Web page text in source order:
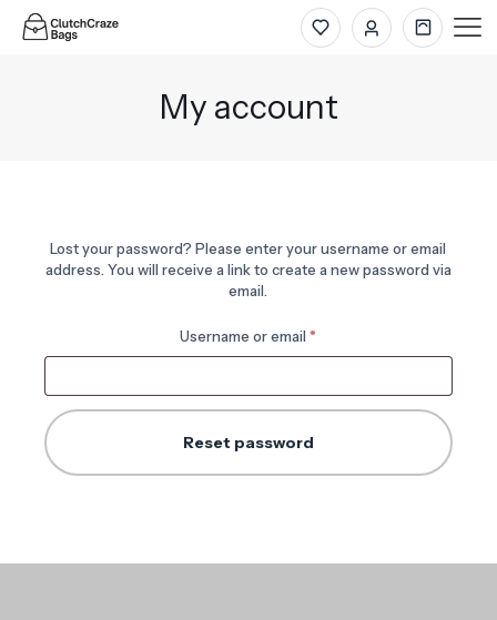
My account
Lost your password? Please enter your username or email
address. You will receive a link to create a new password via
email.
Username or email*
Reset password